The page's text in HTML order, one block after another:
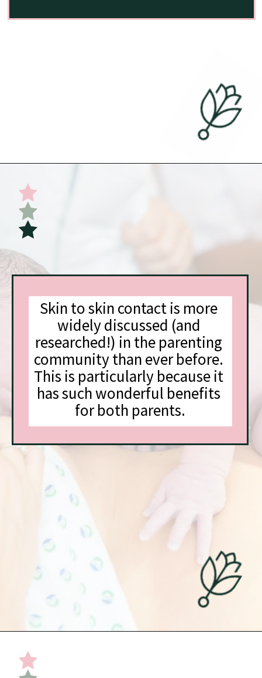
Skin to skin contact is more
widely discussed (and
researched!) in the parenting
community than ever before.
This is particularly because it
has such wonderful benefits
for both parents.